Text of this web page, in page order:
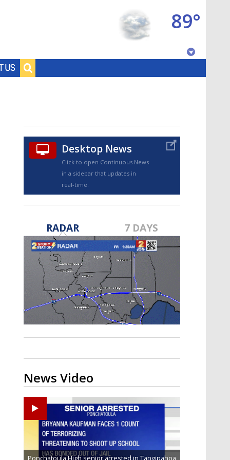
US
89°
TRUEVIEW©
Strengthening El Nino shaping
hurricane season, major research
groups release updated outlooks
Desktop News
Click to open Continuous News
in a sidebar that updates in
real-time.
RADAR 7 DAYS
News Video
Ponchatoula High senior arrested in Tangipahoa